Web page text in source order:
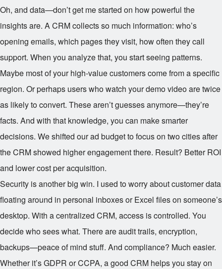
Oh, and data—don’t get me started on how powerful the
insights are. A CRM collects so much information: who’s
opening emails, which pages they visit, how often they call
support. When you analyze that, you start seeing patterns.
Maybe most of your high-value customers come from a specific
region. Or perhaps users who watch your demo video are twice
as likely to convert. These aren’t guesses anymore—they’re
facts. And with that knowledge, you can make smarter
decisions. We shifted our ad budget to focus on two cities after
the CRM showed higher engagement there. Result? Better ROI
and lower cost per acquisition.
Security is another big win. I used to worry about customer data
floating around in personal inboxes or Excel files on someone’s
desktop. With a centralized CRM, access is controlled. You
decide who sees what. There are audit trails, encryption,
backups—peace of mind stuff. And compliance? Much easier.
Whether it’s GDPR or CCPA, a good CRM helps you stay on